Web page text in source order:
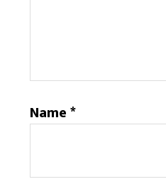
Name*